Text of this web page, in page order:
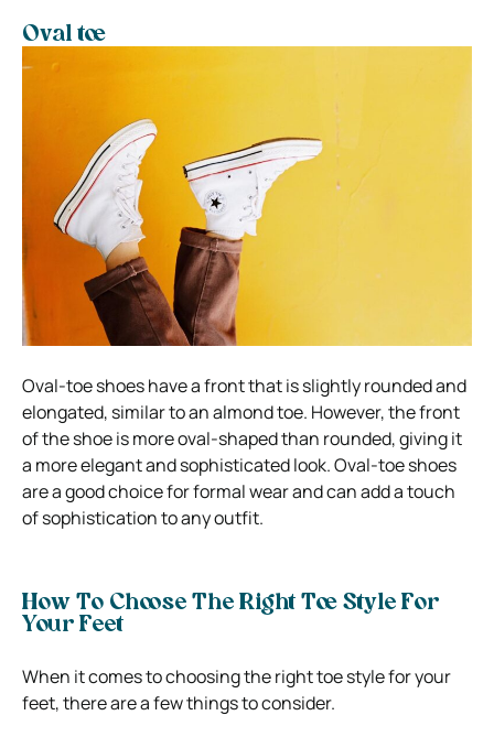
Oval toe
Oval-toe shoes have a front that is slightly rounded and
elongated, similar to an almond toe. However, the front
of the shoe is more oval-shaped than rounded, giving it
a more elegant and sophisticated look. Oval-toe shoes
are a good choice for formal wear and can add a touch
of sophistication to any outfit.
How To Choose The Right Toe Style For
Your Feet
When it comes to choosing the right toe style for your
feet, there are a few things to consider.